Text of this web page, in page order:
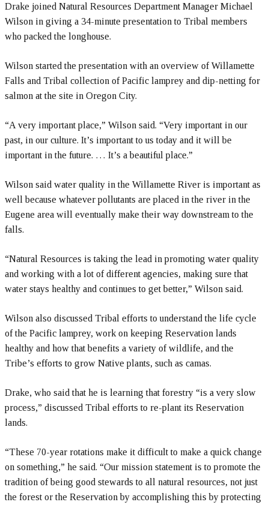
Drake joined Natural Resources Department Manager Michael
Wilson in giving a 34-minute presentation to Tribal members
who packed the longhouse.
Wilson started the presentation with an overview of Willamette
Falls and Tribal collection of Pacific lamprey and dip-netting for
salmon at the site in Oregon City.
“A very important place,” Wilson said. “Very important in our
past, in our culture. It’s important to us today and it will be
important in the future. … It’s a beautiful place.”
Wilson said water quality in the Willamette River is important as
well because whatever pollutants are placed in the river in the
Eugene area will eventually make their way downstream to the
falls.
“Natural Resources is taking the lead in promoting water quality
and working with a lot of different agencies, making sure that
water stays healthy and continues to get better,” Wilson said.
Wilson also discussed Tribal efforts to understand the life cycle
of the Pacific lamprey, work on keeping Reservation lands
healthy and how that benefits a variety of wildlife, and the
Tribe’s efforts to grow Native plants, such as camas.
Drake, who said that he is learning that forestry “is a very slow
process,” discussed Tribal efforts to re-plant its Reservation
lands.
“These 70-year rotations make it difficult to make a quick change
on something,” he said. “Our mission statement is to promote the
tradition of being good stewards to all natural resources, not just
the forest or the Reservation by accomplishing this by protecting